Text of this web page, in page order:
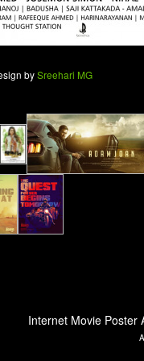
bySreehari MG
Internet Movie Poster